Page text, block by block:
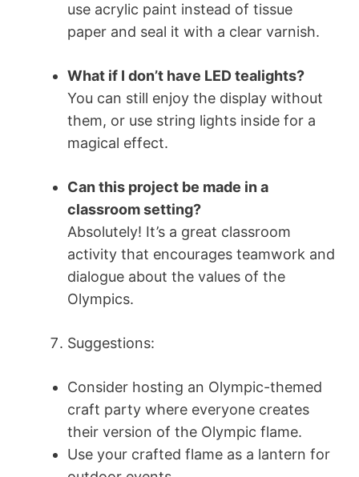
use acrylic paint instead of tissue
paper and seal it with a clear varnish.
What if I don’t have LED tealights?
You can still enjoy the display without
them, or use string lights inside for a
magical effect.
Can this project be made in a
classroom setting?
Absolutely! It’s a great classroom
activity that encourages teamwork and
dialogue about the values of the
Olympics.
Suggestions:
Consider hosting an Olympic-themed
craft party where everyone creates
their version of the Olympic flame.
Use your crafted flame as a lantern for